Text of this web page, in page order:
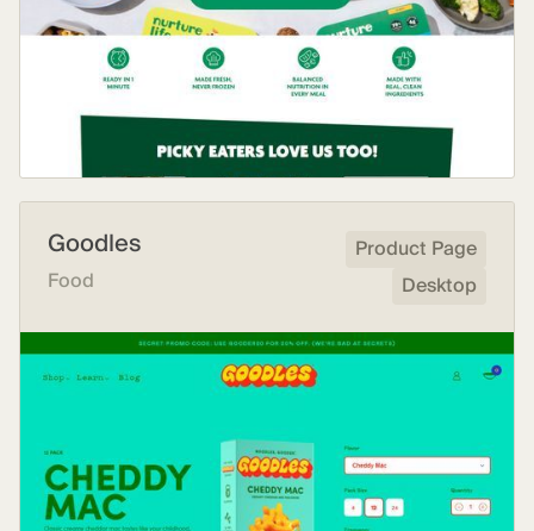
Goodles
Food
Product Page
Desktop